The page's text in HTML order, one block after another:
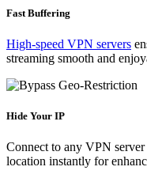
Fast Buffering
High-speed VPN servers
streaming smooth and
Hide Your IP
Connect to any VPN
location instantly for